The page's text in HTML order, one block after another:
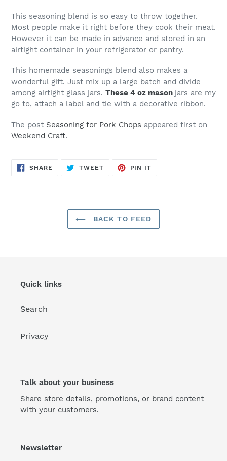
This seasoning blend is so easy to throw together.
Most people make it right before they cook their meat.
However it can be made in advance and stored in an
airtight container in your refrigerator or pantry.
This homemade seasonings blend also makes a
wonderful gift. Just mix up a large batch and divide
among airtight glass jars. These 4 oz mason jars are my
go to, attach a label and tie with a decorative ribbon.
The post Seasoning for Pork Chops appeared first on
Weekend Craft.
SHARE SHARE
TWEETTWEET
PIN IT
BACK TO FEED
Quick links
Search
Privacy
Talk about your business
Share store details, promotions, or brand content
with your customers.
Newsletter